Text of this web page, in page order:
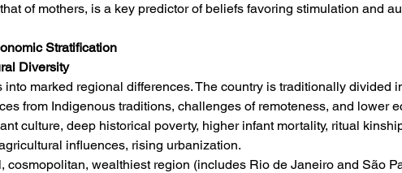
of mothers, is a key predictor of beliefs favoring stimulation and
Stratification
Diversity
into marked regional differences. The country is traditionally divided
from Indigenous traditions, challenges of remoteness, and lower
culture, deep historical poverty, higher infant mortality, ritual
influences, rising urbanization.
cosmopolitan, wealthiest region (includes Rio de Janeiro and São